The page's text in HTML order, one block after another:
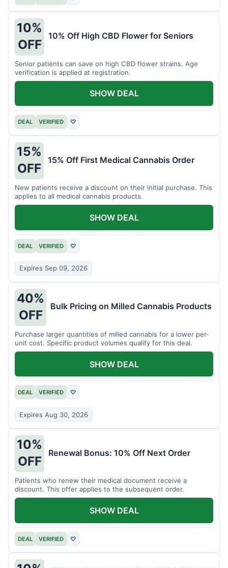
10%
OFF
10% Off High CBD Flower for Seniors
Senior patients can save on high CBD flower strains. Age
verification is applied at registration.
DEAL VERIFIED ♡
SHOW DEAL
15%
OFF
15% Off First Medical Cannabis Order
New patients receive a discount on their initial purchase. This
applies to all medical cannabis products.
DEAL VERIFIED ♡
Expires Sep 09, 2026
SHOW DEAL
40%
OFF
Bulk Pricing on Milled Cannabis Products
Purchase larger quantities of milled cannabis for a lower per-
unit cost. Specific product volumes qualify for this deal.
DEAL VERIFIED ♡
Expires Aug 30, 2026
SHOW DEAL
10%
OFF
Renewal Bonus: 10% Off Next Order
Patients who renew their medical document receive a
discount. This offer applies to the subsequent order.
DEAL VERIFIED ♡
SHOW DEAL